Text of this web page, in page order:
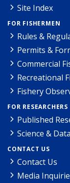
Site Index
FOR FISHERMEN
Rules &
Permits &
Commercial
Recreational
Fishery
FOR RESEARCHERS
Published
Science & Data
CONTACT US
Contact Us
Media